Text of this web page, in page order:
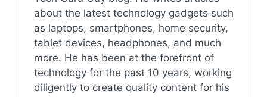
about the latest technology gadgets such
as laptops, smartphones, home security,
tablet devices, headphones, and much
more. He has been at the forefront of
technology for the past 10 years, working
diligently to create quality content for his